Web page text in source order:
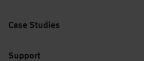
Case Studies
Support